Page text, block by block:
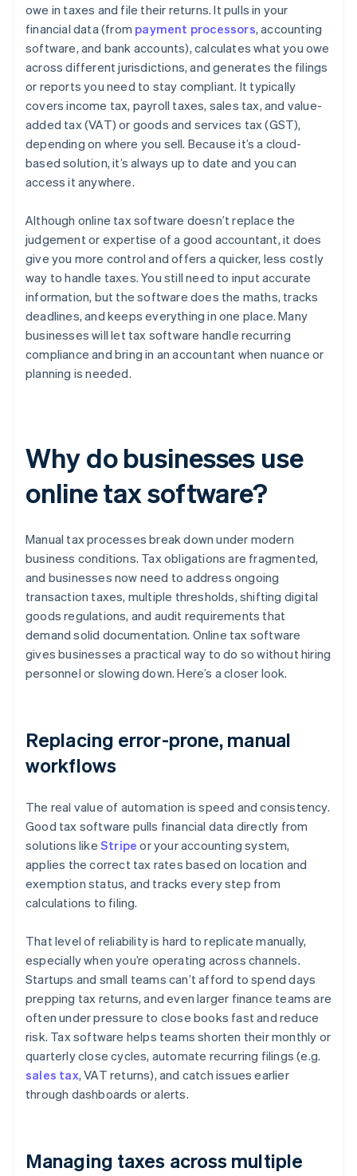
owe in taxes and file their returns. It pulls in your
financial data (from payment processors, accounting
software, and bank accounts), calculates what you owe
across different jurisdictions, and generates the filings
or reports you need to stay compliant. It typically
covers income tax, payroll taxes, sales tax, and value-
added tax (VAT) or goods and services tax (GST),
depending on where you sell. Because it’s a cloud-
based solution, it’s always up to date and you can
access it anywhere.
Although online tax software doesn’t replace the
judgement or expertise of a good accountant, it does
give you more control and offers a quicker, less costly
way to handle taxes. You still need to input accurate
information, but the software does the maths, tracks
deadlines, and keeps everything in one place. Many
businesses will let tax software handle recurring
compliance and bring in an accountant when nuance or
planning is needed.
Why do businesses use
online tax software?
Manual tax processes break down under modern
business conditions. Tax obligations are fragmented,
and businesses now need to address ongoing
transaction taxes, multiple thresholds, shifting digital
goods regulations, and audit requirements that
demand solid documentation. Online tax software
gives businesses a practical way to do so without hiring
personnel or slowing down. Here’s a closer look.
Replacing error-prone, manual
workflows
The real value of automation is speed and consistency.
Good tax software pulls financial data directly from
solutions like Stripe or your accounting system,
applies the correct tax rates based on location and
exemption status, and tracks every step from
calculations to filing.
That level of reliability is hard to replicate manually,
especially when you’re operating across channels.
Startups and small teams can’t afford to spend days
prepping tax returns, and even larger finance teams are
often under pressure to close books fast and reduce
risk. Tax software helps teams shorten their monthly or
quarterly close cycles, automate recurring filings (e.g.
sales tax, VAT returns), and catch issues earlier
through dashboards or alerts.
Managing taxes across multiple